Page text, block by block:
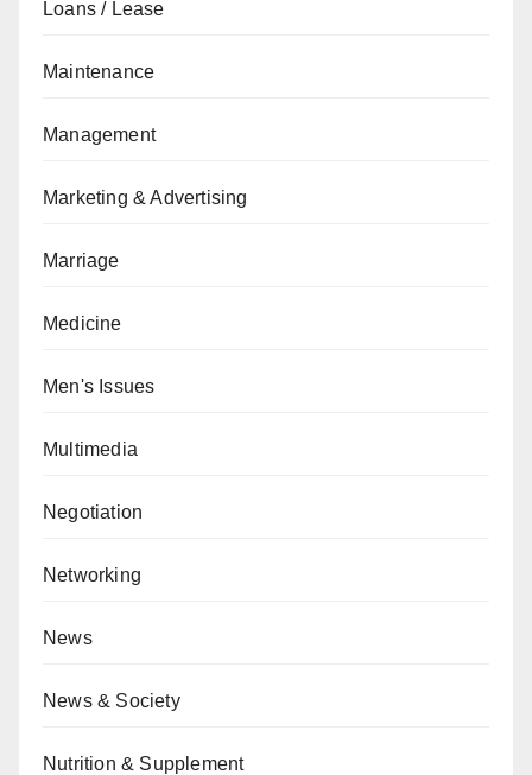
Loans / Lease
Maintenance
Management
Marketing & Advertising
Marriage
Medicine
Men's Issues
Multimedia
Negotiation
Networking
News
News & Society
Nutrition & Supplement